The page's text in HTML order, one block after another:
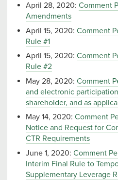
April 28, 2020: Comment
Amendments
April 15, 2020: Comment
Rule #1
April 15, 2020: Comment
Rule #2
May 28, 2020: Comment
and electronic
shareholder, and as
May 14, 2020: Comment
Notice and Request for
CTR Requirements
June 1, 2020: Comment
Interim Final Rule to
Supplementary Leverage